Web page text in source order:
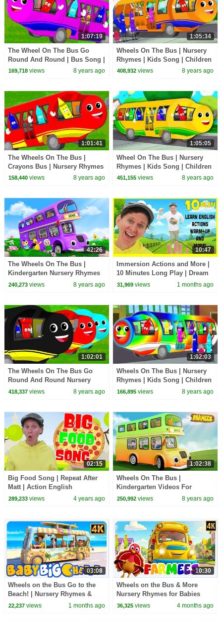
1:07:19
The Wheel On The Bus Go
Round And Round | Bus Song |
School Bus | Nursery Rhymes
169,718views 8 years ago
1:05:34
Wheels On The Bus | Nursery
Rhymes | Kids Song | Children
Rhymes | Baby Song
408,932 views 8 years ago
1:01:41
The Wheels On The Bus |
Crayons Bus | Nursery Rhymes
| Baby Songs For Children
158,440views 8 years ago
1:05:05
Wheel On The Bus | Nursery
Rhymes | Kids Song | Children
Rhymes
451,155 views 8 years ago
42:26
The Wheels On The Bus |
Kindergarten Nursery Rhymes
For Children by Farmees
240,273views 8 years ago
10:47
Immersion Actions and More |
10 Minutes Long Play | Dream
English Kids
31,969 views 1 months ago
1:02:01
The Wheels On The Bus Go
Round And Round Nursery
Rhymes Kids Songs
418,337views 8 years ago
1:02:03
Wheels On The Bus | Nursery
Rhymes | Kids Song | Children
Rhymes
166,895 views 8 years ago
02:15
Big Food Song | Repeat After
Matt | Action English
289,233views 4 years ago
1:02:38
Wheels On The Bus |
Kindergarten Videos For
Tobblers
250,992 views 8 years ago
03:08
Wheels on the Bus Go to the
Beach! | Nursery Rhymes &
Kids Songs by Baby Big
22,237views 1 months ago
10:30
Wheels on the Bus & More
Nursery Rhymes for Babies
36,325 views 4 months ago